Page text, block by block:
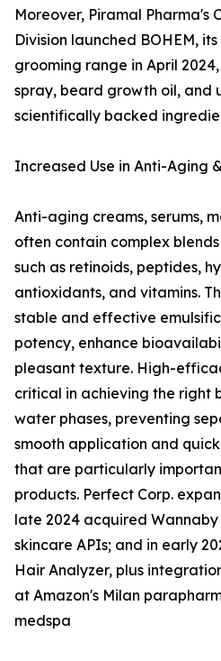
Moreover, Piramal Pharma's
Division launched BOHEM,
grooming range in April
spray, beard growth oil, and
scientifically backed
Increased Use in Anti-Aging
Anti-aging creams, serums,
often contain complex
such as retinoids, peptides,
antioxidants, and vitamins.
stable and effective
potency, enhance
pleasant texture. High-
critical in achieving the right
water phases, preventing
smooth application and
that are particularly
products. Perfect Corp.
late 2024 acquired
skincare APIs; and in early
Hair Analyzer, plus
at Amazon's Milan
medspa